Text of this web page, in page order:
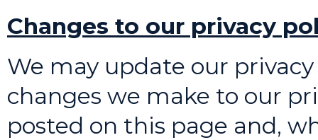
Changes to our privacy
We may update our
changes we make to our
posted on this page and,